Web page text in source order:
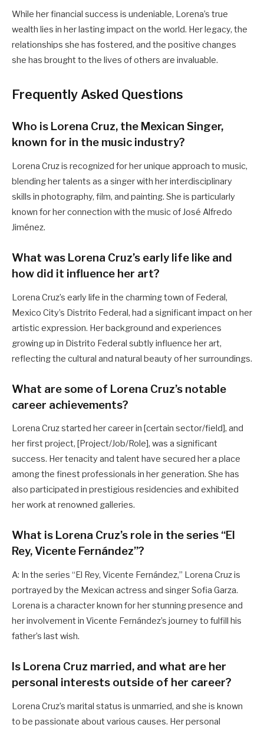
While her financial success is undeniable, Lorena’s true
wealth lies in her lasting impact on the world. Her legacy, the
relationships she has fostered, and the positive changes
she has brought to the lives of others are invaluable.
Frequently Asked Questions
Who is Lorena Cruz, the Mexican Singer,
known for in the music industry?
Lorena Cruz is recognized for her unique approach to music,
blending her talents as a singer with her interdisciplinary
skills in photography, film, and painting. She is particularly
known for her connection with the music of José Alfredo
Jiménez.
What was Lorena Cruz’s early life like and
how did it influence her art?
Lorena Cruz’s early life in the charming town of Federal,
Mexico City’s Distrito Federal, had a significant impact on her
artistic expression. Her background and experiences
growing up in Distrito Federal subtly influence her art,
reflecting the cultural and natural beauty of her surroundings.
What are some of Lorena Cruz’s notable
career achievements?
Lorena Cruz started her career in [certain sector/field], and
her first project, [Project/Job/Role], was a significant
success. Her tenacity and talent have secured her a place
among the finest professionals in her generation. She has
also participated in prestigious residencies and exhibited
her work at renowned galleries.
What is Lorena Cruz’s role in the series “El
Rey, Vicente Fernández”?
A: In the series “El Rey, Vicente Fernández,” Lorena Cruz is
portrayed by the Mexican actress and singer Sofia Garza.
Lorena is a character known for her stunning presence and
her involvement in Vicente Fernández’s journey to fulfill his
father’s last wish.
Is Lorena Cruz married, and what are her
personal interests outside of her career?
Lorena Cruz’s marital status is unmarried, and she is known
to be passionate about various causes. Her personal